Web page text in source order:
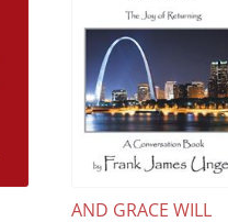
AND GRACE WILL